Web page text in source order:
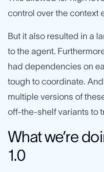
control over the context
But it also resulted in a
to the agent.
had dependencies on
tough to coordinate.
multiple versions of
off-the-shelf variants to
What we’re
1.0